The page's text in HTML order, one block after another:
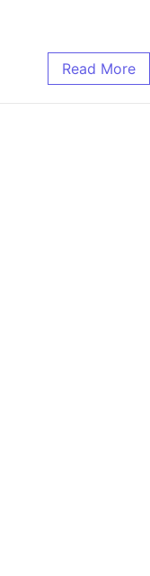
Read More